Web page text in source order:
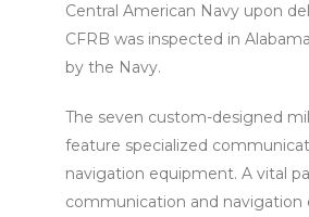
Central American Navy upon
CFRB was inspected in
by the Navy.
The seven custom-designed
feature specialized
navigation equipment. A vital
communication and